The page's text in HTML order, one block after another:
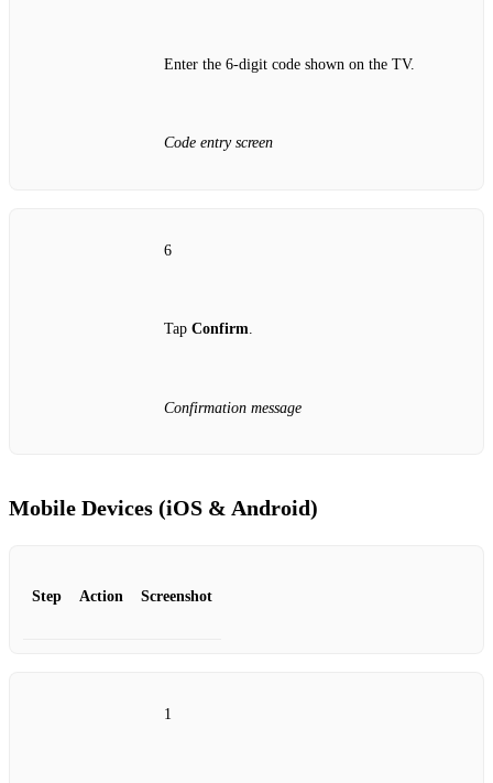
Enter the 6‑digit code shown on the TV.
Code entry screen
6
Tap Confirm.
Confirmation message
Mobile Devices (iOS & Android)
Step Action Screenshot
1